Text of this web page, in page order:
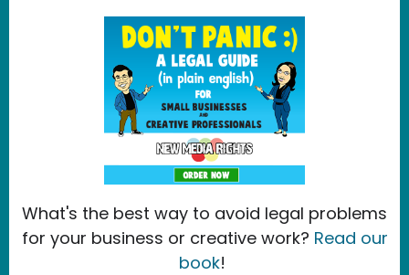
What's the best way to avoid legal problems
for your business or creative work? Read our
book!